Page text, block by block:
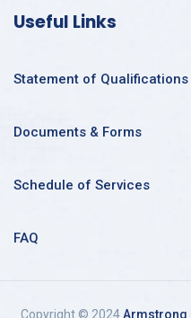
Useful Links
Statement of Qualifications
Documents & Forms
Schedule of Services
FAQ
Copyright © 2024Armstrong